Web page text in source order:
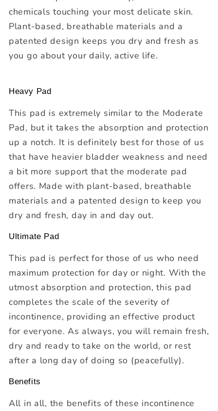
chemicals touching your most delicate skin.
Plant-based, breathable materials and a
patented design keeps you dry and fresh as
you go about your daily, active life.
Heavy Pad
This pad is extremely similar to the Moderate
Pad, but it takes the absorption and protection
up a notch. It is definitely best for those of us
that have heavier bladder weakness and need
a bit more support that the moderate pad
offers. Made with plant-based, breathable
materials and a patented design to keep you
dry and fresh, day in and day out.
Ultimate Pad
This pad is perfect for those of us who need
maximum protection for day or night. With the
utmost absorption and protection, this pad
completes the scale of the severity of
incontinence, providing an effective product
for everyone. As always, you will remain fresh,
dry and ready to take on the world, or rest
after a long day of doing so (peacefully).
Benefits
All in all, the benefits of these incontinence